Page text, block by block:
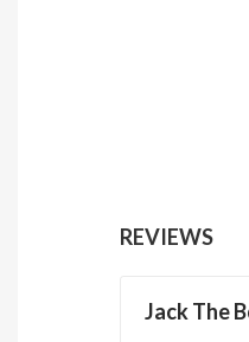
REVIEWS
Jack The